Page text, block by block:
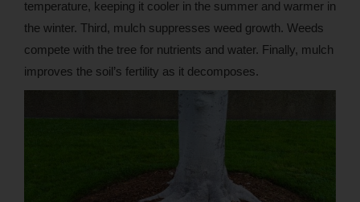
temperature, keeping it cooler in the summer and warmer in
the winter. Third, mulch suppresses weed growth. Weeds
compete with the tree for nutrients and water. Finally, mulch
improves the soil’s fertility as it decomposes.